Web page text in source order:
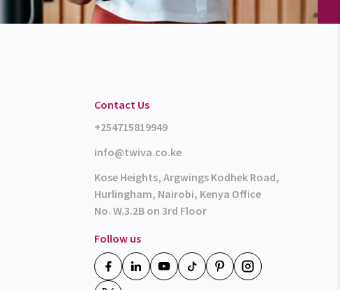
Contact Us
+254715819949
info@twiva.co.ke
Kose Heights, Argwings Kodhek Road,
Hurlingham, Nairobi, Kenya Office
No. W.3.2B on 3rd Floor
Follow us